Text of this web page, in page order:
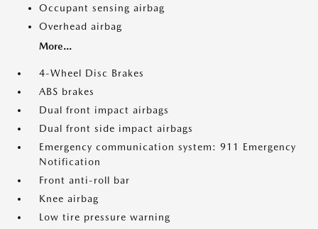
Occupant sensing airbag
Overhead airbag
More...
4-Wheel Disc Brakes
ABS brakes
Dual front impact airbags
Dual front side impact airbags
Emergency communication system: 911 Emergency
Notification
Front anti-roll bar
Knee airbag
Low tire pressure warning